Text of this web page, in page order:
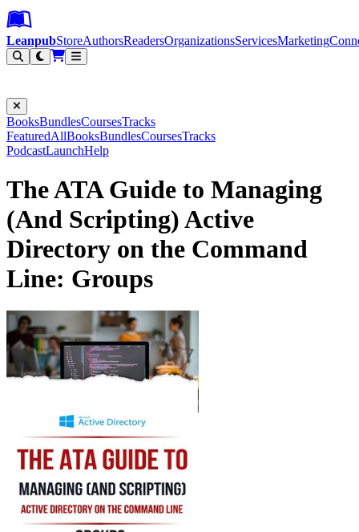
Leanpub Header
Leanpub Navigation
Skip to main content
Go to Leanpub.com
LeanpubStoreAuthorsReadersOrganizationsServicesMarketing
BooksBundlesCoursesTracks
FeaturedAllBooksBundlesCoursesTracks
PodcastLaunchHelp
The ATA Guide to Managing
(And Scripting) Active
Directory on the Command
Line: Groups